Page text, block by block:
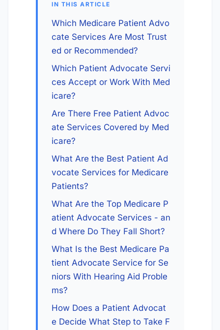
IN THIS ARTICLE
Which Medicare Patient Advo
cate Services Are Most Trust
ed or Recommended?
Which Patient Advocate Servi
ces Accept or Work With Med
icare?
Are There Free Patient Advoc
ate Services Covered by Med
icare?
What Are the Best Patient Ad
vocate Services for Medicare
Patients?
What Are the Top Medicare P
atient Advocate Services - an
d Where Do They Fall Short?
What Is the Best Medicare Pa
tient Advocate Service for Se
niors With Hearing Aid Proble
ms?
How Does a Patient Advocat
e Decide What Step to Take F